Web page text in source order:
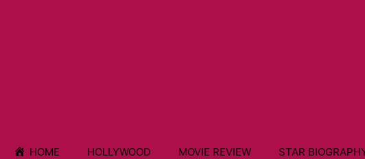
HOME HOLLYWOOD MOVIE REVIEW STAR